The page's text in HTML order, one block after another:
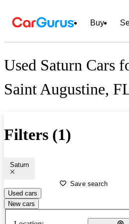
Buy
Used Saturn Cars
Saint Augustine,
Filters (1)
Saturn
Save search
Used cars
New cars